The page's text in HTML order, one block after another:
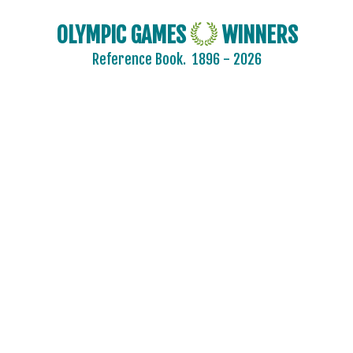
OLYMPIC GAMES WINNERS
Reference Book. 1896 - 2026